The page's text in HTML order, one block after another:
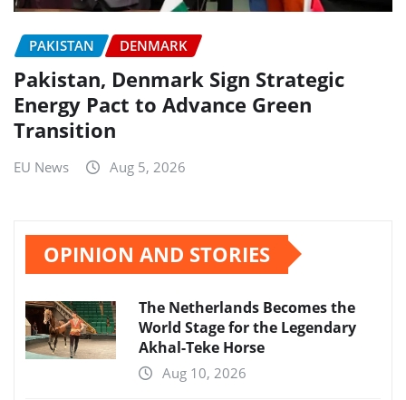
PAKISTAN DENMARK
Pakistan, Denmark Sign Strategic
Energy Pact to Advance Green
Transition
EU News Aug 5, 2026
OPINION AND STORIES
The Netherlands Becomes the
World Stage for the Legendary
Akhal-Teke Horse
Aug 10, 2026